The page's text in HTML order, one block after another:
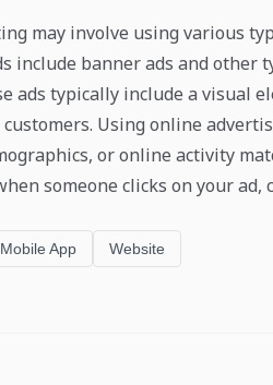
may involve using various
include banner ads and
ads typically include a visual
Using online
or online activity
someone clicks on your ad,
Mobile App Website